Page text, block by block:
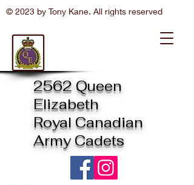
2562 Queen
Elizabeth
Royal Canadian
Army Cadets
© 2023 by Tony Kane. All rights reserved